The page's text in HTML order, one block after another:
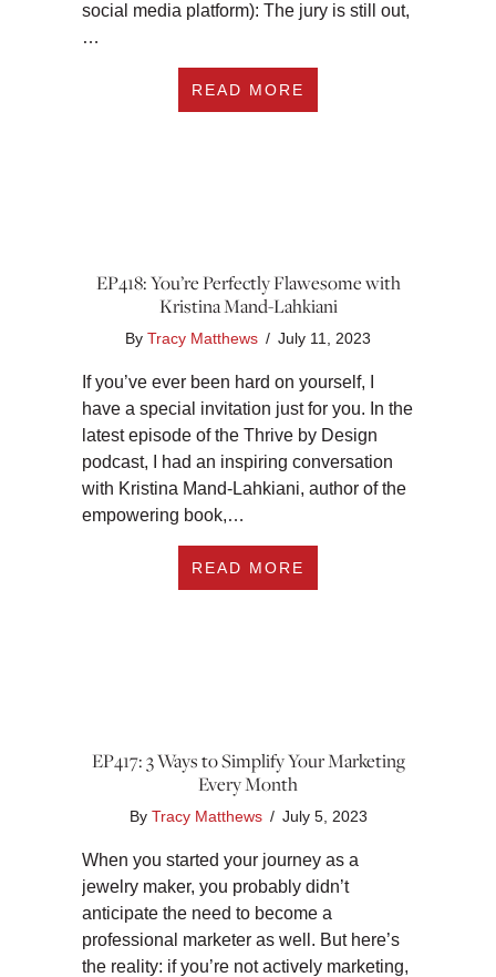
social media platform): The jury is still out,
…
READ MORE
EP418: You’re Perfectly Flawesome with
Kristina Mand-Lahkiani
By Tracy Matthews / July 11, 2023
If you’ve ever been hard on yourself, I
have a special invitation just for you. In the
latest episode of the Thrive by Design
podcast, I had an inspiring conversation
with Kristina Mand-Lahkiani, author of the
empowering book,…
READ MORE
EP417: 3 Ways to Simplify Your Marketing
Every Month
By Tracy Matthews / July 5, 2023
When you started your journey as a
jewelry maker, you probably didn’t
anticipate the need to become a
professional marketer as well. But here’s
the reality: if you’re not actively marketing,